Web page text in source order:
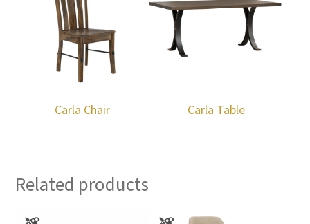
Carla Chair Carla Table
Related products